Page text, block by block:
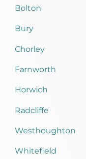
Bolton
Bury
Chorley
Farnworth
Horwich
Radcliffe
Westhoughton
Whitefield